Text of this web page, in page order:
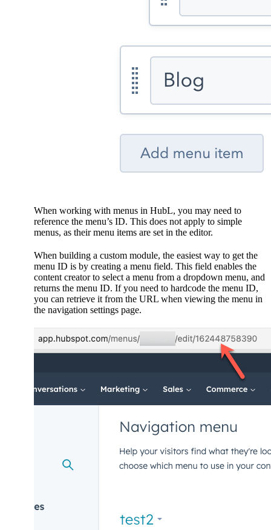
When working with menus in HubL, you may need to
reference the menu’s ID. This does not apply to simple
menus, as their menu items are set in the editor.
When building a custom module, the easiest way to get the
menu ID is by creating a menu field. This field enables the
content creator to select a menu from a dropdown menu, and
returns the menu ID. If you need to hardcode the menu ID,
you can retrieve it from the URL when viewing the menu in
the navigation settings page.